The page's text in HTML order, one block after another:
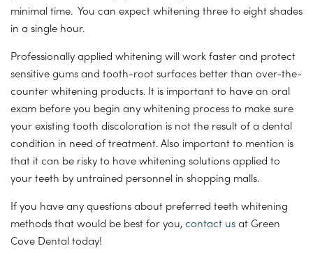
minimal time. You can expect whitening three to eight shades
in a single hour.
Professionally applied whitening will work faster and protect
sensitive gums and tooth-root surfaces better than over-the-
counter whitening products. It is important to have an oral
exam before you begin any whitening process to make sure
your existing tooth discoloration is not the result of a dental
condition in need of treatment. Also important to mention is
that it can be risky to have whitening solutions applied to
your teeth by untrained personnel in shopping malls.
If you have any questions about preferred teeth whitening
methods that would be best for you, contact us at Green
Cove Dental today!